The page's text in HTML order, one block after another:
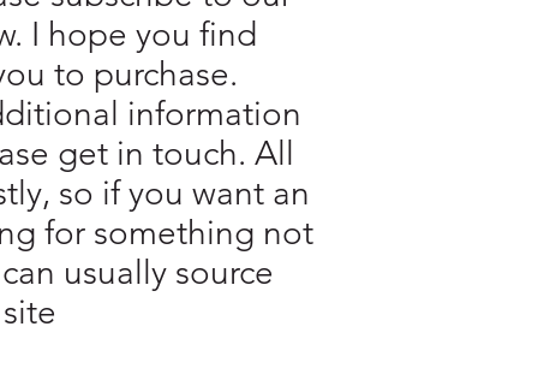
I hope you find
to purchase.
information
get in touch. All
so if you want an
for something not
usually source